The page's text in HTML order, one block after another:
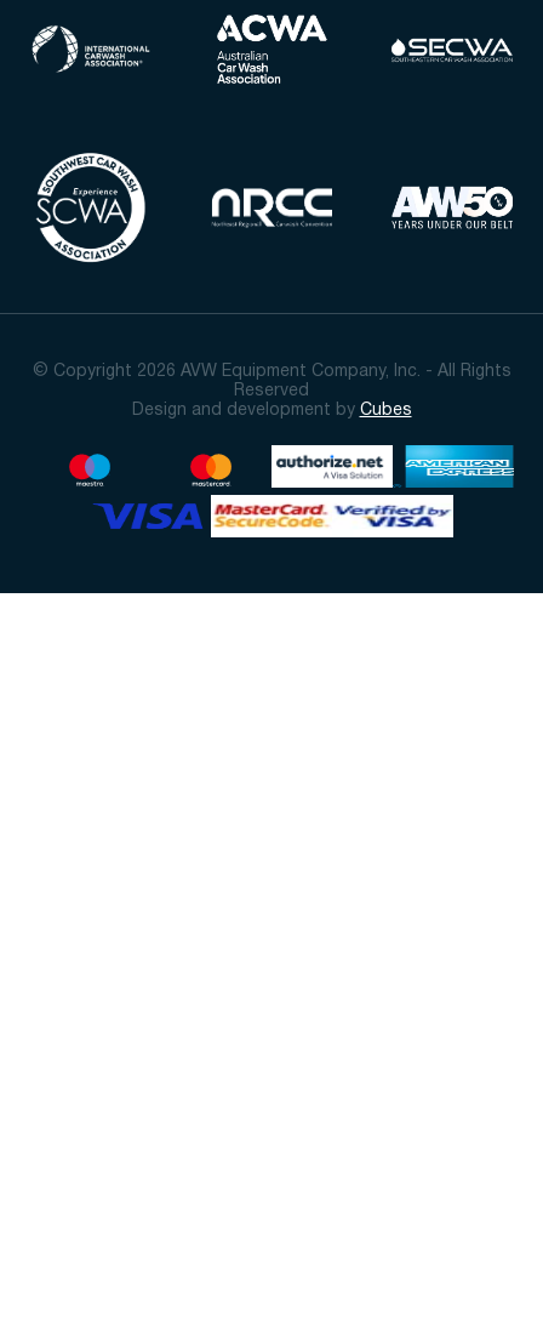
© Copyright 2026 AVW Equipment Company, Inc. - All Rights
Reserved
Design and development by Cubes